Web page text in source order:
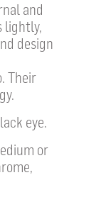
and
lightly,
design
Their
eye.
or